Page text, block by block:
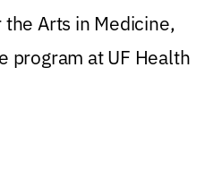
Arts in Medicine,
program at UF Health